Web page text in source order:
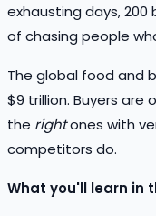
exhausting days, 200
of chasing people
The global food and
$9 trillion. Buyers
the rightones with
competitors do.
What you'll learn in